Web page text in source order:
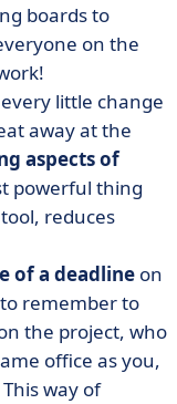
boards to
on the
little change
away at the
aspects of
powerful thing
reduces
of a deadline on
remember to
the project, who
office as you,
way of